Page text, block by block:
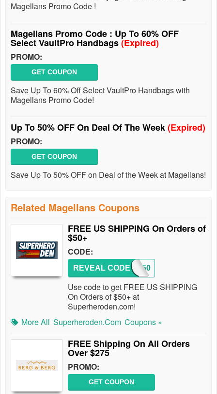
Magellans Promo Code !
Magellans Promo Code : Up To 60% OFF
Select VaultPro Handbags(Expired)
PROMO:
GET COUPON
Save Up To 60% Off Select VaultPro Handbags with
Magellans Promo Code!
Up To 50% OFF On Deal Of The Week(Expired)
PROMO:
GET COUPON
Save Up To 50% OFF on Deal of the Week at Magellans!
Related Magellans Coupons
FREE US SHIPPING On Orders of
$50+
CODE:
SHIP50
REVEAL CODE
Use code to get FREE US SHIPPING
On Orders of $50+ at
Superheroden.com!
More All Superheroden.com Coupons »
FREE Shipping On All Orders
Over $275
PROMO:
GET COUPON